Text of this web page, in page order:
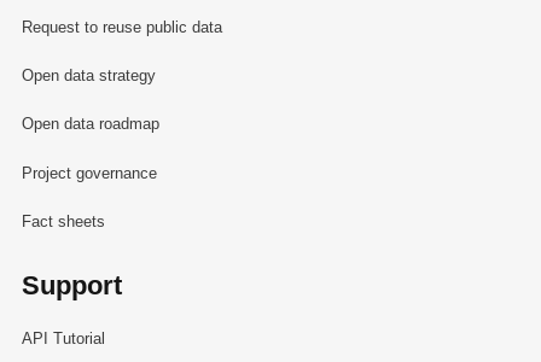
Request to reuse public data
Open data strategy
Open data roadmap
Project governance
Fact sheets
Support
API Tutorial